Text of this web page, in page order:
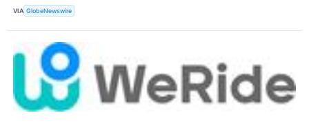
VIA GlobeNewswire